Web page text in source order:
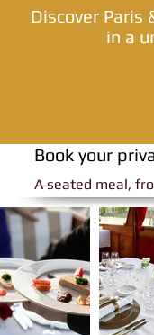
Discover Paris
in a
Book your
A seated meal,